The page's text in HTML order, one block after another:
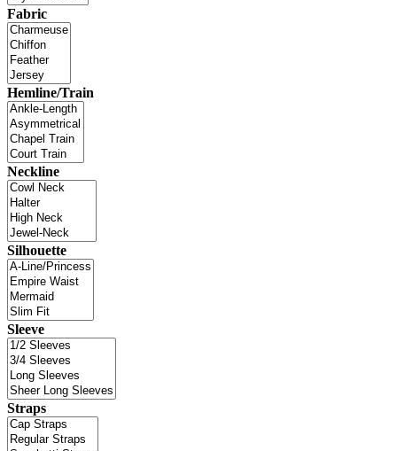
Fabric
Hemline/Train
Neckline
Silhouette
Sleeve
Straps